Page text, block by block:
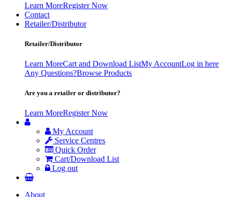
Learn MoreRegister Now
Contact
Retailer/Distributor
Retailer/Distributor
Learn MoreCart and Download ListMy AccountLog in here
Any Questions?Browse Products
Are you a retailer or distributor?
Learn MoreRegister Now
My Account
Service Centres
Quick Order
Cart/Download List
Log out
About